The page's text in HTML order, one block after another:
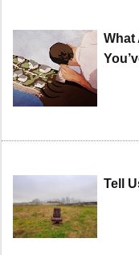
What
Tell